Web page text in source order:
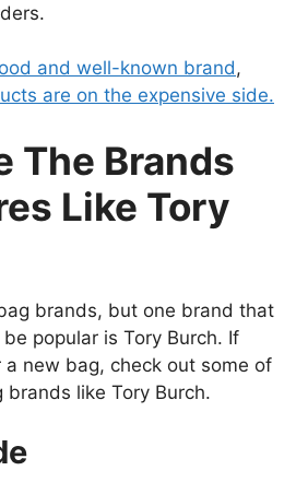
and well-known brand,
are on the expensive side.
The Brands
Like Tory
brands, but one brand that
popular is Tory Burch. If
a new bag, check out some of
like Tory Burch.